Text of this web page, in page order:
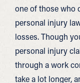
one of those who
personal injury
losses. Though
personal injury
through a work
take a lot longer,